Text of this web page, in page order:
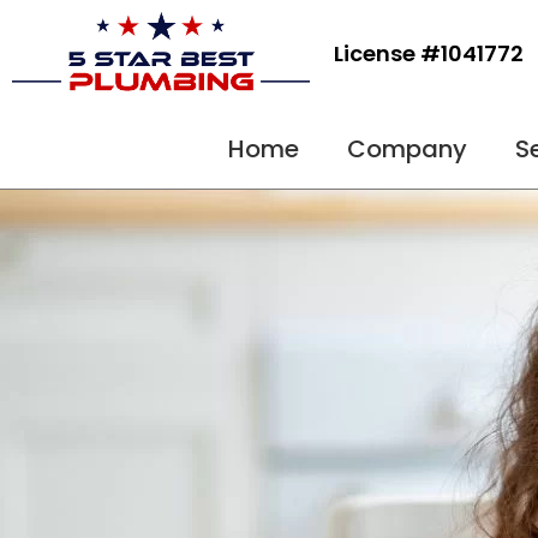
License #1041772
Home Company